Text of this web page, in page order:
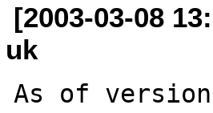
[2003-03-08
uk
As of